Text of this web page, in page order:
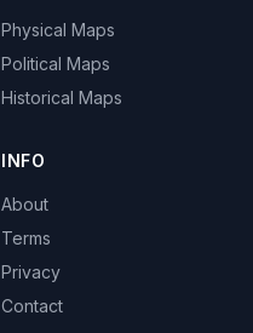
Physical Maps
Political Maps
Historical Maps
INFO
About
Terms
Privacy
Contact